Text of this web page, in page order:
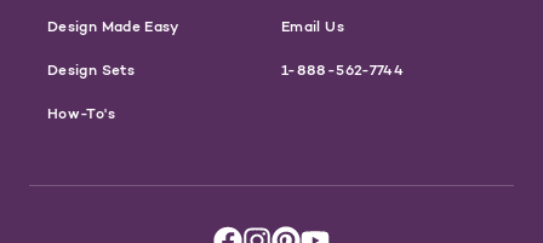
Design Made Easy
Design Sets
How-To's
Email Us
1-888-562-7744